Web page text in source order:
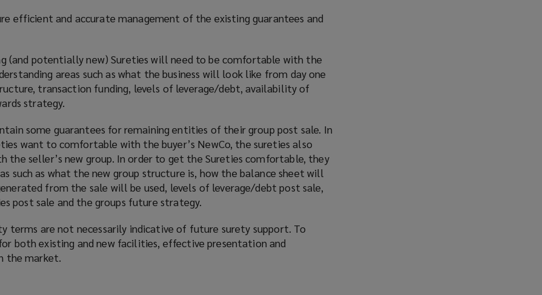
efficient and accurate management of the existing guarantees and
(and potentially new) Sureties will need to be comfortable with the
areas such as what the business will look like from day one
transaction funding, levels of leverage/debt, availability of
strategy.
some guarantees for remaining entities of their group post sale. In
want to comfortable with the buyer’s NewCo, the sureties also
the seller’s new group. In order to get the Sureties comfortable, they
such as what the new group structure is, how the balance sheet will
from the sale will be used, levels of leverage/debt post sale,
post sale and the groups future strategy.
terms are not necessarily indicative of future surety support. To
both existing and new facilities, effective presentation and
the market.